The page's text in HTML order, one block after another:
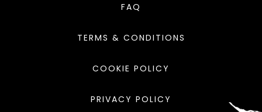
FAQ
TERMS & CONDITIONS
COOKIE POLICY
PRIVACY POLICY